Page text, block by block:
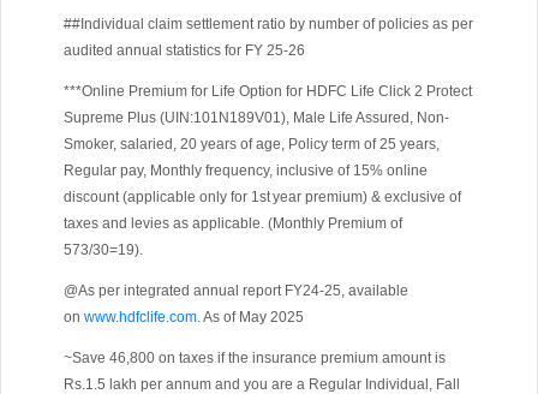
##Individual claim settlement ratio by number of policies as per
audited annual statistics for FY 25-26
***Online Premium for Life Option for HDFC Life Click 2 Protect
Supreme Plus (UIN:101N189V01), Male Life Assured, Non-
Smoker, salaried, 20 years of age, Policy term of 25 years,
Regular pay, Monthly frequency, inclusive of 15% online
discount (applicable only for 1st year premium) & exclusive of
taxes and levies as applicable. (Monthly Premium of
573/30=19).
@As per integrated annual report FY24-25, available
on www.hdfclife.com. As of May 2025
~Save 46,800 on taxes if the insurance premium amount is
Rs.1.5 lakh per annum and you are a Regular Individual, Fall